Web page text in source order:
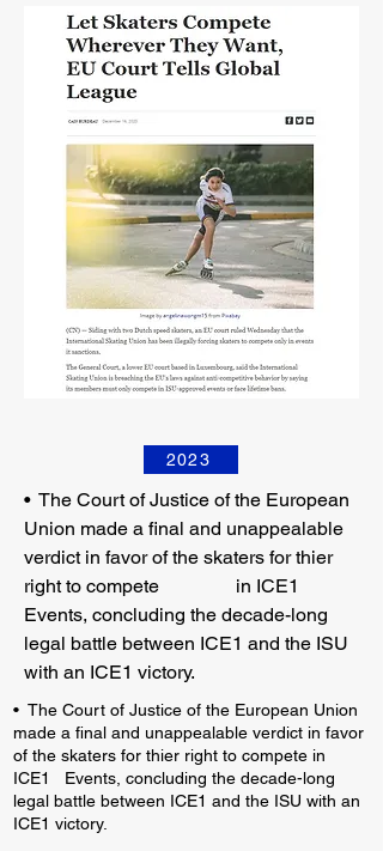
2023
• The Court of Justice of the European
Union made a final and unappealable
verdict in favor of the skaters for thier
right to compete in ICE1
Events, concluding the decade-long
legal battle between ICE1 and the ISU
with an ICE1 victory.
• The Court of Justice of the European Union
made a final and unappealable verdict in favor
of the skaters for thier right to compete in
ICE1 Events, concluding the decade-long
legal battle between ICE1 and the ISU with an
ICE1 victory.